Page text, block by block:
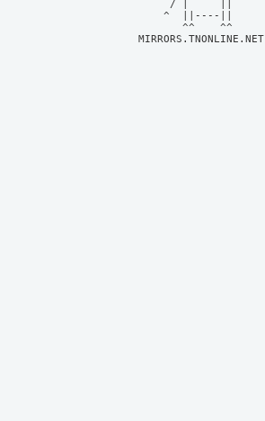
     / |     ||
    ^  ||----||
MIRRORS.TNONLINE.NET